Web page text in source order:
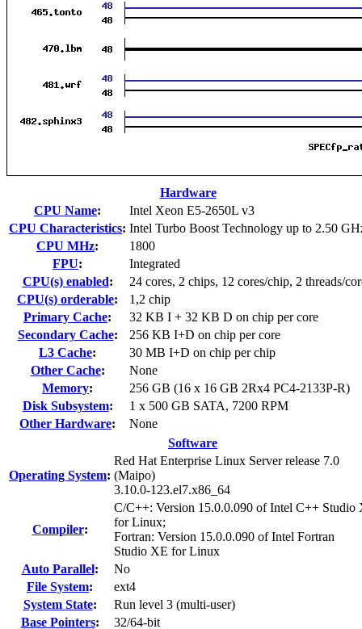
Hardware
CPU Name:
Intel Xeon E5-2650L v3
CPU Characteristics: Intel Turbo Boost Technology up to 2.50
CPU MHz:
1800
FPU:
Integrated
CPU(s) enabled:
24 cores, 2 chips, 12 cores/chip, 2 threads/
CPU(s) orderable:
1,2 chip
Primary Cache:
32 KB I + 32 KB D on chip per core
Secondary Cache:
256 KB I+D on chip per core
L3 Cache:
30 MB I+D on chip per chip
Other Cache:
None
Memory:
256 GB (16 x 16 GB 2Rx4 PC4-2133P-R)
Disk Subsystem:
1 x 500 GB SATA, 7200 RPM
Other Hardware:
None
Software
Operating System:
Red Hat Enterprise Linux Server release 7.0
(Maipo)
3.10.0-123.el7.x86_64
Compiler:
C/C++: Version 15.0.0.090 of Intel C++ Studio
for Linux;
Fortran: Version 15.0.0.090 of Intel Fortran
Studio XE for Linux
Auto Parallel:
No
File System:
ext4
System State:
Run level 3 (multi-user)
Base Pointers:
32/64-bit